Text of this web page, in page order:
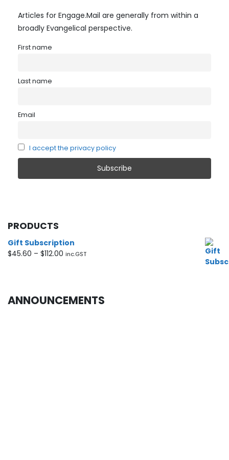
Articles for Engage.Mail are generally from within a
broadly Evangelical perspective.
First name
Last name
Email
I accept the privacy policy
PRODUCTS
Gift Subscription
$45.60 – $112.00 Price
$112.00
inc.GST
ANNOUNCEMENTS